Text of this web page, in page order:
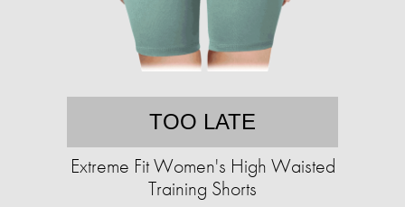
TOO LATE
Extreme Fit Women's High Waisted
Training Shorts